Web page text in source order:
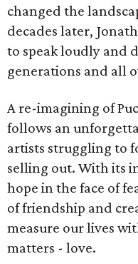
changed the
decades later,
to speak loudly and
generations and all
A re-imagining of
follows an
artists struggling to
selling out. With its
hope in the face of
of friendship and
measure our lives
matters - love.